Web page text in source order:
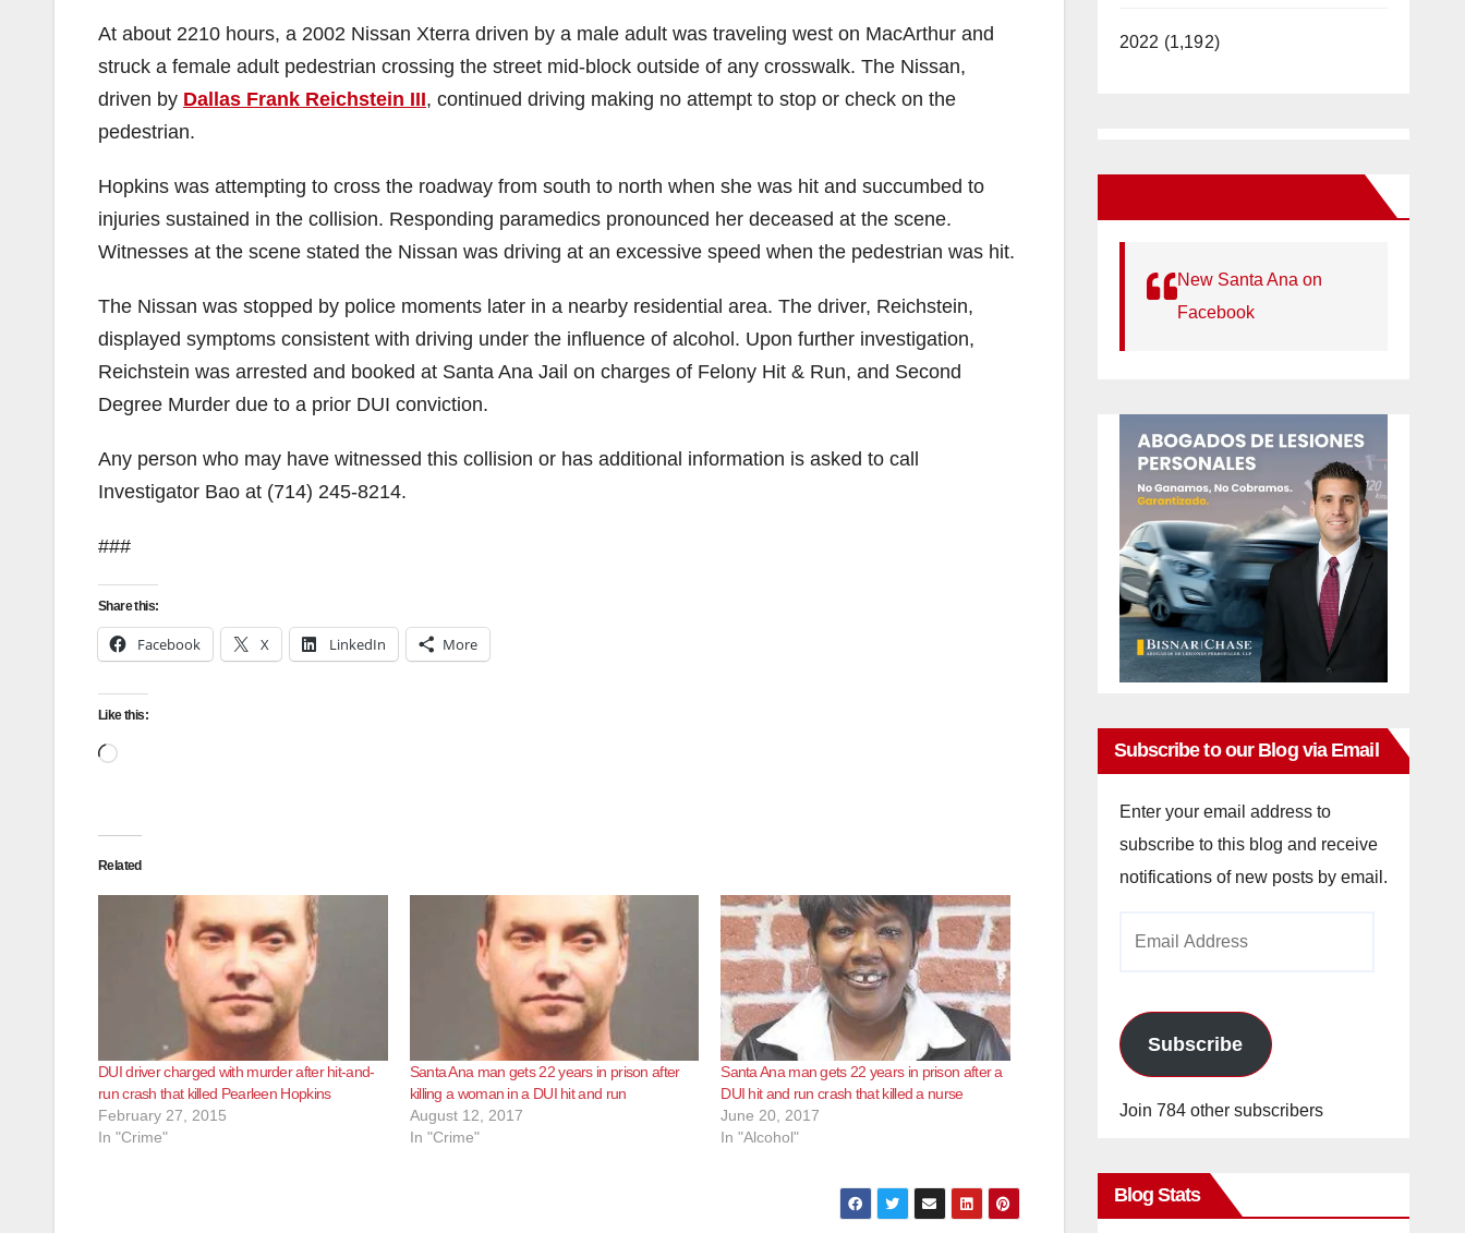
At about 2210 hours, a 2002 Nissan Xterra driven by a male adult was traveling west on MacArthur and
struck a female adult pedestrian crossing the street mid-block outside of any crosswalk. The Nissan,
driven by Dallas Frank Reichstein III, continued driving making no attempt to stop or check on the
pedestrian.
Hopkins was attempting to cross the roadway from south to north when she was hit and succumbed to
injuries sustained in the collision. Responding paramedics pronounced her deceased at the scene.
Witnesses at the scene stated the Nissan was driving at an excessive speed when the pedestrian was hit.
The Nissan was stopped by police moments later in a nearby residential area. The driver, Reichstein,
displayed symptoms consistent with driving under the influence of alcohol. Upon further investigation,
Reichstein was arrested and booked at Santa Ana Jail on charges of Felony Hit & Run, and Second
Degree Murder due to a prior DUI conviction.
Any person who may have witnessed this collision or has additional information is asked to call
Investigator Bao at (714) 245-8214.
###
Share this:
Facebook X LinkedIn More
Like this:
Loading…
Related
DUI driver charged with murder after hit-and-
run crash that killed Pearleen Hopkins
February 27, 2015
In "Crime"
Santa Ana man gets 22 years in prison after
killing a woman in a DUI hit and run
August 12, 2017
In "Crime"
Santa Ana man gets 22 years in prison after a
DUI hit and run crash that killed a nurse
June 20, 2017
In "Alcohol"
2022 (1,192)
New Santa Ana on
Facebook
Subscribe to our Blog via Email
Enter your email address to
subscribe to this blog and receive
notifications of new posts by email.
Subscribe
Join 784 other subscribers
Blog Stats